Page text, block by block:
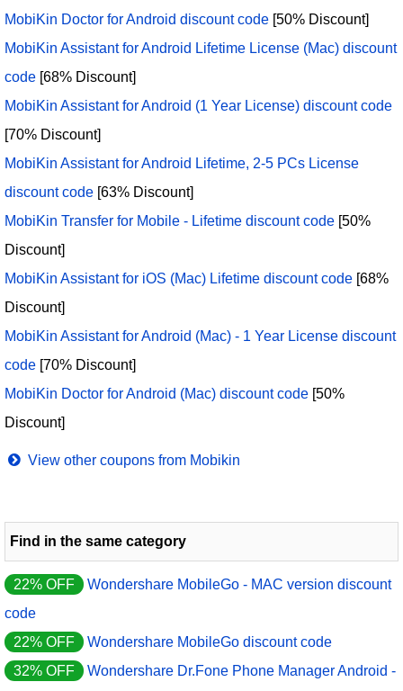
MobiKin Doctor for Android discount code [50% Discount]
MobiKin Assistant for Android Lifetime License (Mac) discount
code [68% Discount]
MobiKin Assistant for Android (1 Year License) discount code
[70% Discount]
MobiKin Assistant for Android Lifetime, 2-5 PCs License
discount code [63% Discount]
MobiKin Transfer for Mobile - Lifetime discount code [50%
Discount]
MobiKin Assistant for iOS (Mac) Lifetime discount code [68%
Discount]
MobiKin Assistant for Android (Mac) - 1 Year License discount
code [70% Discount]
MobiKin Doctor for Android (Mac) discount code [50%
Discount]
View other coupons from Mobikin
Find in the same category
22% OFF
Wondershare MobileGo - MAC version discount
code
22% OFF
Wondershare MobileGo discount code
32% OFF
Wondershare Dr.Fone Phone Manager Android -